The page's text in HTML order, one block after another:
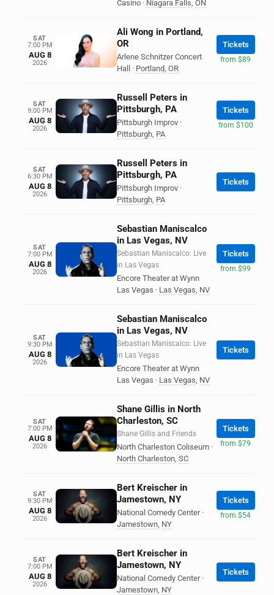
Casino · Niagara Falls, ON
SAT
7:00 PM
AUG 8
2026
Ali Wong in Portland,
OR
Arlene Schnitzer Concert
Hall
· Portland, OR
Tickets
from $89
SAT
9:00 PM
AUG 8
2026
Russell Peters in
Pittsburgh, PA
Pittsburgh Improv ·
Pittsburgh, PA
Tickets
from $100
SAT
6:30 PM
AUG 8
2026
Russell Peters in
Pittsburgh, PA
Pittsburgh Improv ·
Pittsburgh, PA
Tickets
SAT
7:00 PM
AUG 8
2026
Sebastian Maniscalco
in Las Vegas, NV
Sebastian Maniscalco: Live
in Las Vegas
Encore Theater at Wynn
Las Vegas · Las Vegas, NV
Tickets
from $99
SAT
9:30 PM
AUG 8
2026
Sebastian Maniscalco
in Las Vegas, NV
Sebastian Maniscalco: Live
in Las Vegas
Encore Theater at Wynn
Las Vegas · Las Vegas, NV
Tickets
SAT
7:00 PM
AUG 8
2026
Shane Gillis in North
Charleston, SC
Shane Gillis and Friends
North Charleston Coliseum ·
North Charleston, SC
Tickets
from $79
SAT
9:30 PM
AUG 8
2026
Bert Kreischer in
Jamestown, NY
National Comedy Center ·
Jamestown, NY
Tickets
from $54
SAT
7:00 PM
AUG 8
2026
Bert Kreischer in
Jamestown, NY
National Comedy Center ·
Jamestown, NY
Tickets